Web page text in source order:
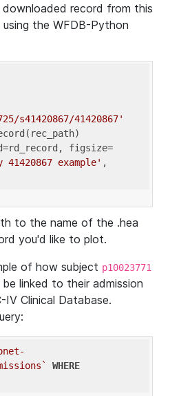
record from this
the WFDB-Python
s41420867/41420867'
figsize=
41420867 example' ,
to the name of the .hea
you'd like to plot.
of how subject p10023771
linked to their admission
Clinical Database.
WHERE